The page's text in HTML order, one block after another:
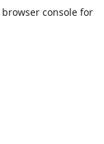
browser consolefor